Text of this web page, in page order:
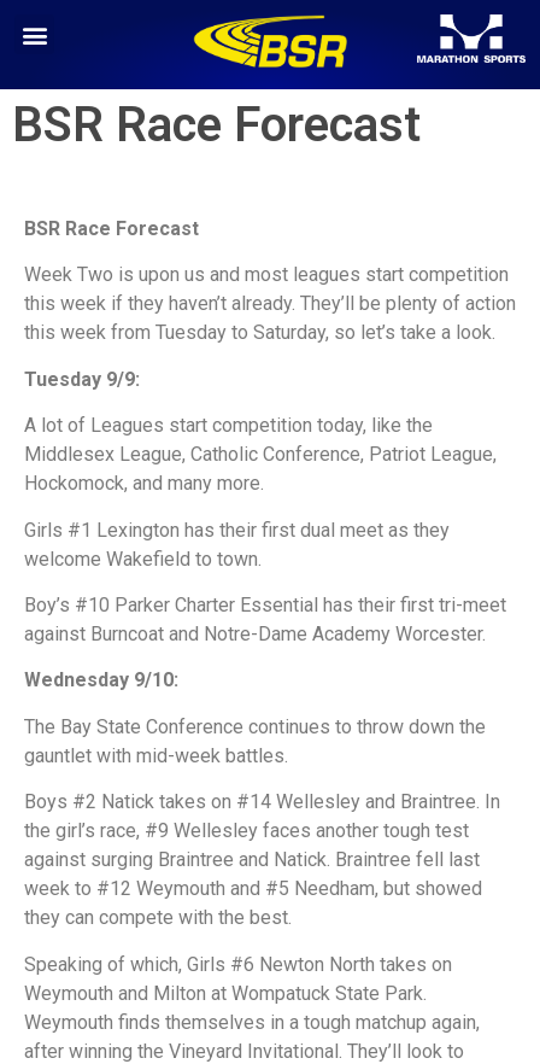
BSR Race Forecast
BSR Race Forecast
Week Two is upon us and most leagues start competition
this week if they haven’t already. They’ll be plenty of action
this week from Tuesday to Saturday, so let’s take a look.
Tuesday 9/9:
A lot of Leagues start competition today, like the
Middlesex League, Catholic Conference, Patriot League,
Hockomock, and many more.
Girls #1 Lexington has their first dual meet as they
welcome Wakefield to town.
Boy’s #10 Parker Charter Essential has their first tri-meet
against Burncoat and Notre-Dame Academy Worcester.
Wednesday 9/10:
The Bay State Conference continues to throw down the
gauntlet with mid-week battles.
Boys #2 Natick takes on #14 Wellesley and Braintree. In
the girl’s race, #9 Wellesley faces another tough test
against surging Braintree and Natick. Braintree fell last
week to #12 Weymouth and #5 Needham, but showed
they can compete with the best.
Speaking of which, Girls #6 Newton North takes on
Weymouth and Milton at Wompatuck State Park.
Weymouth finds themselves in a tough matchup again,
after winning the Vineyard Invitational. They’ll look to